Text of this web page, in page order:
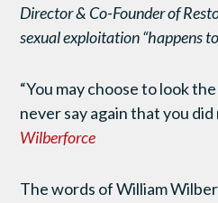
Director & Co-Founder of
sexual exploitation “happens
“You may choose to look
never say again that you did
Wilberforce
The words of William